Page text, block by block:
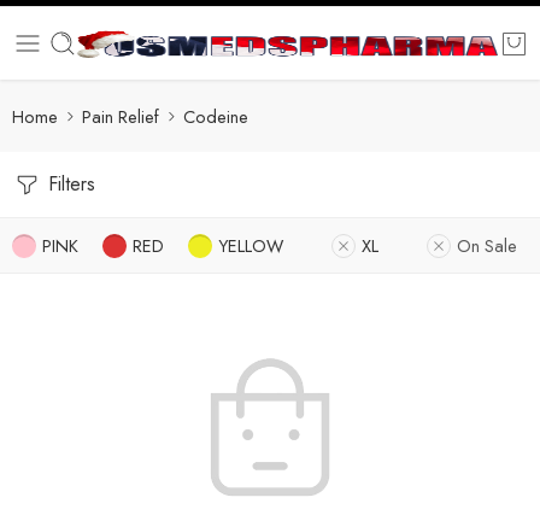
Home Pain Relief Codeine
Filters
PINK RED YELLOW XL On Sale